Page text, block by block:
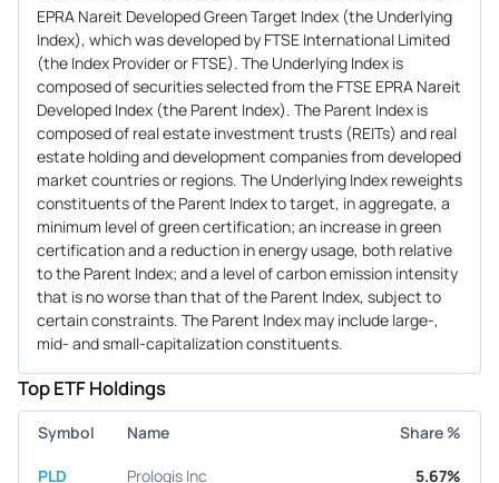
EPRA Nareit Developed Green Target Index (the Underlying
Index), which was developed by FTSE International Limited
(the Index Provider or FTSE). The Underlying Index is
composed of securities selected from the FTSE EPRA Nareit
Developed Index (the Parent Index). The Parent Index is
composed of real estate investment trusts (REITs) and real
estate holding and development companies from developed
market countries or regions. The Underlying Index reweights
constituents of the Parent Index to target, in aggregate, a
minimum level of green certification; an increase in green
certification and a reduction in energy usage, both relative
to the Parent Index; and a level of carbon emission intensity
that is no worse than that of the Parent Index, subject to
certain constraints. The Parent Index may include large-,
mid- and small-capitalization constituents.
Top ETF Holdings
Symbol Name Share %
PLD Prologis Inc 5.67%